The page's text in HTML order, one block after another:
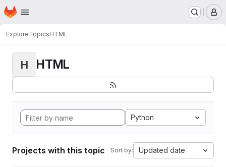
Skip to main content
Homepage
ExploreTopicsHTML
H HTML
Python
Projects with this topic Sort by: Updated date